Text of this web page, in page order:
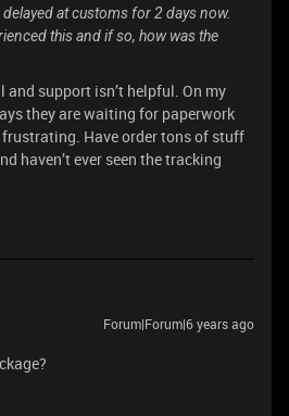
at customs for 2 days now.
this and if so, how was the
and support isn’t helpful. On my
they are waiting for paperwork
frustrating. Have order tons of stuff
haven’t ever seen the tracking
Forum|Forum|6 years ago